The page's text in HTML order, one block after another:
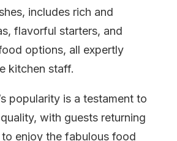
includes rich and
flavorful starters, and
options, all expertly
kitchen staff.
popularity is a testament to
with guests returning
enjoy the fabulous food